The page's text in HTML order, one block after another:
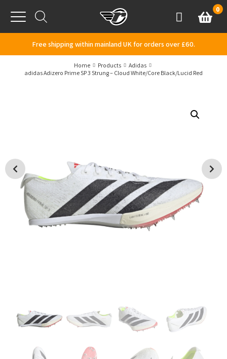
Menu
AccountBasket
0
Free shipping within mainland UK for orders over £60.
Home Products
Adidas
adidas Adizero Prime SP 3 Strung – Cloud White/Core Black/Lucid Red